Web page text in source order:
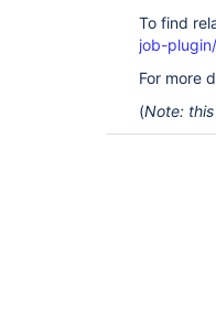
To find
job-
For more
(Note: